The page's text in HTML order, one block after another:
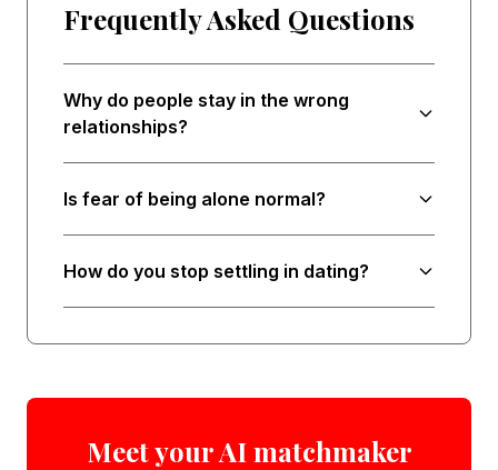
Frequently Asked Questions
Why do people stay in the wrong
relationships?
Is fear of being alone normal?
How do you stop settling in dating?
Meet your AI matchmaker